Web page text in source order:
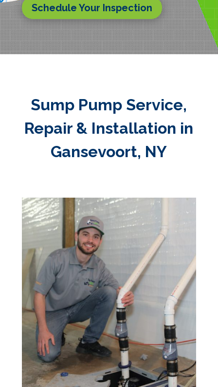
Schedule Your Inspection
Sump Pump Service,
Repair & Installation in
Gansevoort, NY